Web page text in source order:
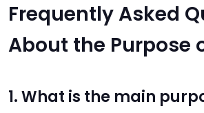
Frequently Asked
About the Purpose
1. What is the main